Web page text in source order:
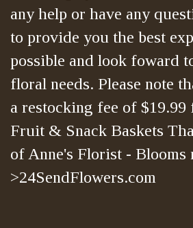
any help or have any
to provide you the best
possible and look foward
floral needs. Please note
a restocking fee of
Fruit & Snack Baskets
of Anne's Florist - Blooms
>24SendFlowers.com